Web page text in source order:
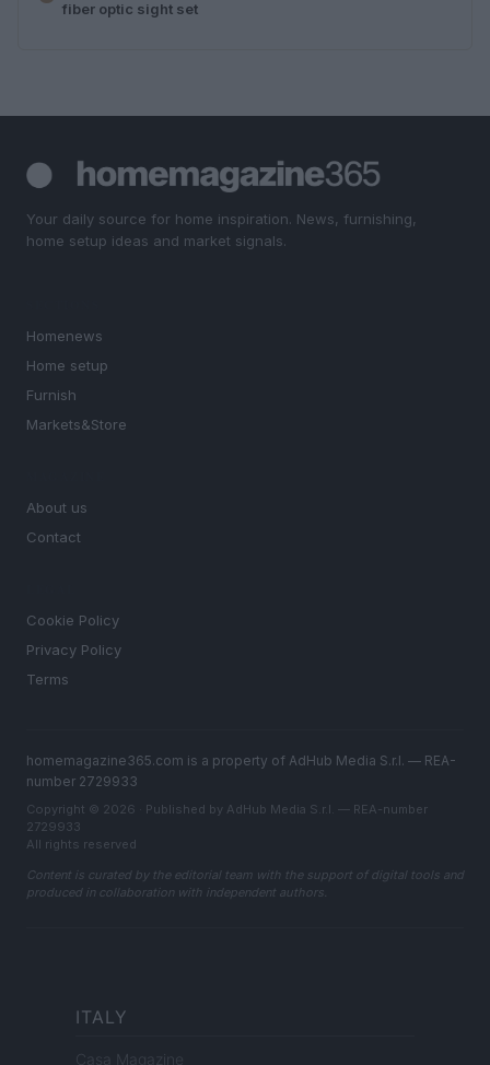
fiber optic sight set
Your daily source for home inspiration. News, furnishing,
home setup ideas and market signals.
Homenews
Home setup
Furnish
Markets&Store
About us
Contact
Cookie Policy
Privacy Policy
Terms
homemagazine365.com is a property of AdHub Media S.r.l. — REA-
number 2729933
Copyright © 2026 · Published by AdHub Media S.r.l. — REA-number
2729933
All rights reserved
Content is curated by the editorial team with the support of digital tools and
produced in collaboration with independent authors.
ITALY
Casa Magazine